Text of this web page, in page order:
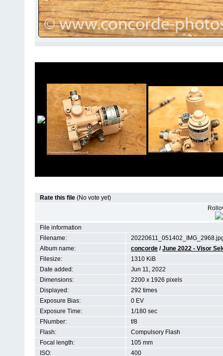
Rate this file (No vote yet)
File information
Filename:
Album name:
concorde /June 2022 - Visor
Filesize:
1310 KiB
Date added:
Jun 11, 2022
Dimensions:
2200 x 1926 pixels
Displayed:
292 times
Exposure Bias:
0 EV
Exposure Time:
1/180 sec
FNumber:
f/8
Flash:
Compulsory Flash
Focal length:
105 mm
ISO:
400